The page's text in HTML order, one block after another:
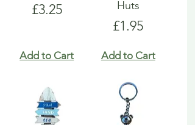
Price
£3.25
Add to Cart
Huts
Price
£1.95
Add to Cart